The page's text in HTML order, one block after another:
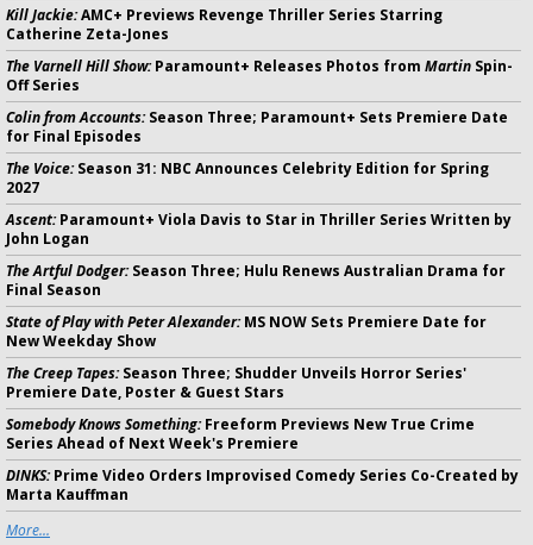
Kill Jackie:AMC+ Previews Revenge Thriller Series Starring
Catherine Zeta-Jones
The Varnell Hill Show:Paramount+ Releases Photos from Martin Spin-
Off Series
Colin from Accounts:Season Three; Paramount+ Sets Premiere Date
for Final Episodes
The Voice:Season 31: NBC Announces Celebrity Edition for Spring
2027
Ascent:Paramount+ Viola Davis to Star in Thriller Series Written by
John Logan
The Artful Dodger:Season Three; Hulu Renews Australian Drama for
Final Season
State of Play with Peter Alexander:MS NOW Sets Premiere Date for
New Weekday Show
The Creep Tapes:Season Three; Shudder Unveils Horror Series'
Premiere Date, Poster & Guest Stars
Somebody Knows Something:Freeform Previews New True Crime
Series Ahead of Next Week's Premiere
DINKS:Prime Video Orders Improvised Comedy Series Co-Created by
Marta Kauffman
More...